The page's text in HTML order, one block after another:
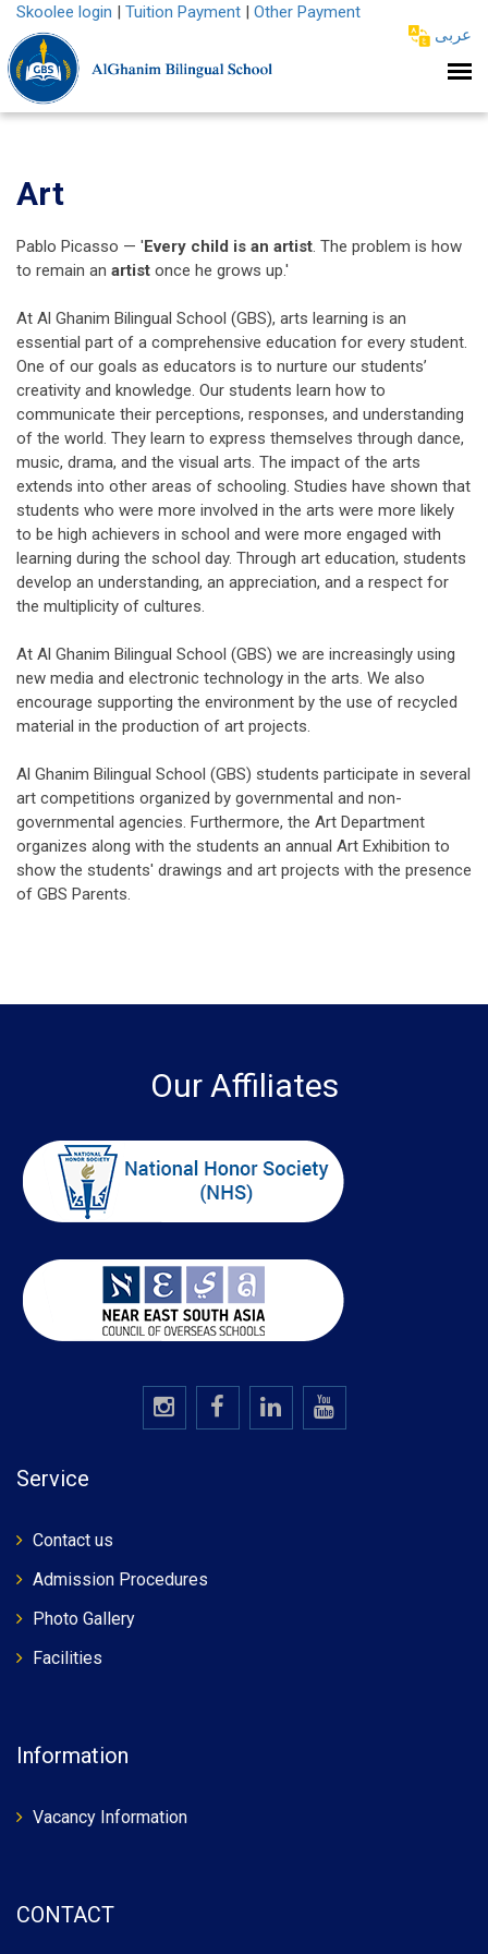
Art
Pablo Picasso — 'Every child is an artist. The problem is how
to remain an artist once he grows up.'
At Al Ghanim Bilingual School (GBS), arts learning is an
essential part of a comprehensive education for every student.
One of our goals as educators is to nurture our students’
creativity and knowledge. Our students learn how to
communicate their perceptions, responses, and understanding
of the world. They learn to express themselves through dance,
music, drama, and the visual arts. The impact of the arts
extends into other areas of schooling. Studies have shown that
students who were more involved in the arts were more likely
to be high achievers in school and were more engaged with
learning during the school day. Through art education, students
develop an understanding, an appreciation, and a respect for
the multiplicity of cultures.
At Al Ghanim Bilingual School (GBS) we are increasingly using
new media and electronic technology in the arts. We also
encourage supporting the environment by the use of recycled
material in the production of art projects.
Al Ghanim Bilingual School (GBS) students participate in several
art competitions organized by governmental and non-
governmental agencies. Furthermore, the Art Department
organizes along with the students an annual Art Exhibition to
show the students' drawings and art projects with the presence
of GBS Parents.
Skoolee login | Tuition Payment | Other Payment
عربى
Our Affiliates
Service
Contact us
Admission Procedures
Photo Gallery
Facilities
Information
Vacancy Information
CONTACT